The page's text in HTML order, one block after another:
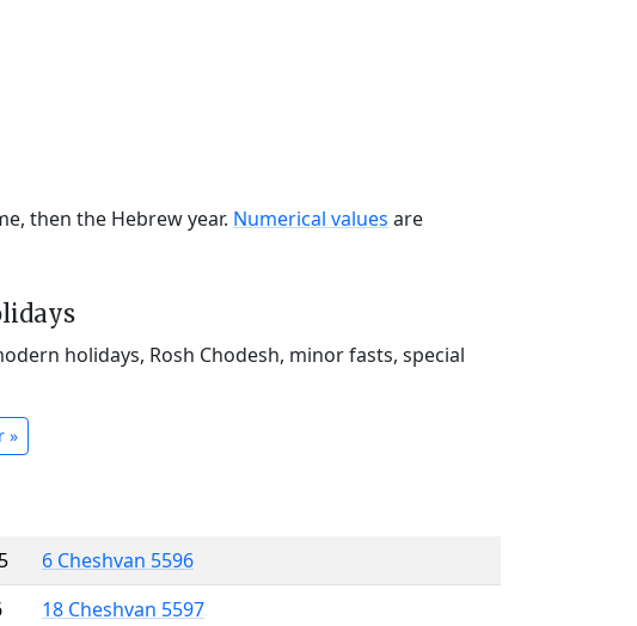
then the Hebrew year. Numerical values are
holidays, Rosh Chodesh, minor fasts, special
»
6 Cheshvan 5596
18 Cheshvan 5597